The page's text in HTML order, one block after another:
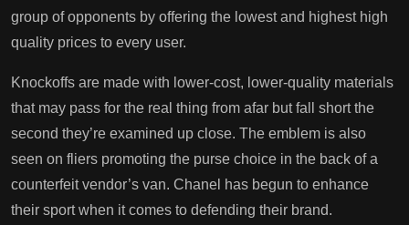
group of opponents by offering the lowest and highest high
quality prices to every user.
Knockoffs are made with lower-cost, lower-quality materials
that may pass for the real thing from afar but fall short the
second they’re examined up close. The emblem is also
seen on fliers promoting the purse choice in the back of a
counterfeit vendor’s van. Chanel has begun to enhance
their sport when it comes to defending their brand.